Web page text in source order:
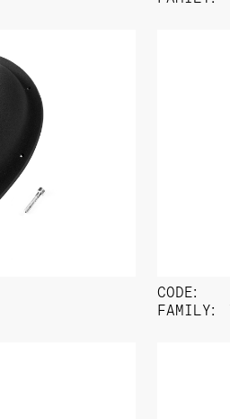
CODE:
FAMILY: